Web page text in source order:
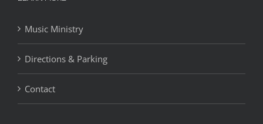
Music Ministry
Directions & Parking
Contact